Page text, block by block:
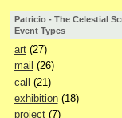
Patricio - The Celestial
Event Types
art(27)
mail (26)
call (21)
exhibition(18)
project(7)